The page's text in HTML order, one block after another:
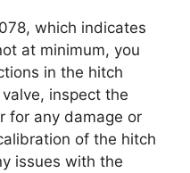
which indicates
at minimum, you
in the hitch
inspect the
for any damage or
of the hitch
issues with the